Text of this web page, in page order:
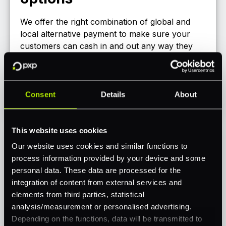
Consent Details About
This website uses cookies
Our website uses cookies and similar functions to
process information provided by your device and some
personal data. These data are processed for the
integration of content from external services and
elements from third parties, statistical
analysis/measurement or personalised advertising.
Depending on the functions, data will be transmitted to
We offer the right combination of global and
local alternative payment to make sure your
customers can cash in and out any way they
like across Europe, North America, LATAM,
Africa and others!
Check out our portfolio